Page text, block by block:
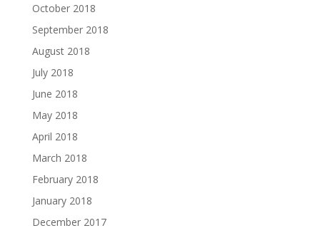
October 2018
September 2018
August 2018
July 2018
June 2018
May 2018
April 2018
March 2018
February 2018
January 2018
December 2017